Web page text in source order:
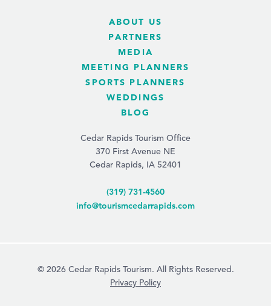
ABOUT US
PARTNERS
MEDIA
MEETING PLANNERS
SPORTS PLANNERS
WEDDINGS
BLOG
Cedar Rapids Tourism Office
370 First Avenue NE
Cedar Rapids, IA 52401
(319) 731-4560
info@tourismcedarrapids.com
© 2026 Cedar Rapids Tourism. All Rights Reserved.
Privacy Policy